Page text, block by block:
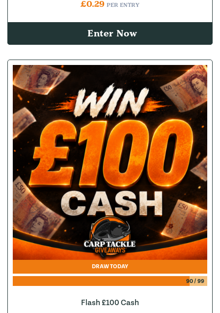
£0.29 PER ENTRY
Enter Now
DRAW TODAY
90 / 99
Flash £100 Cash